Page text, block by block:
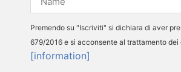
Premendo su "Iscriviti" si dichiara di aver
679/2016 e si acconsente al trattamento
[information]